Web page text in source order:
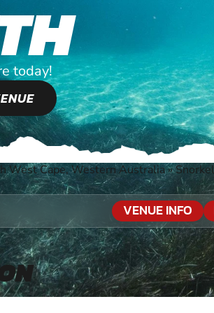
today!
West Cape, Western Australia»
VENUE INFO